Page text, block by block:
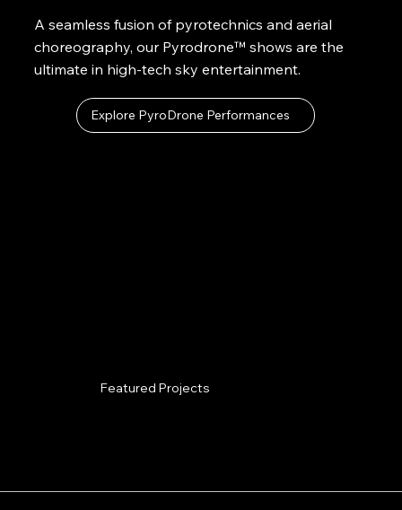
Featured Projects
A seamless fusion of pyrotechnics and aerial
choreography, our Pyrodrone™ shows are the
ultimate in high-tech sky entertainment.
Explore PyroDrone Performances